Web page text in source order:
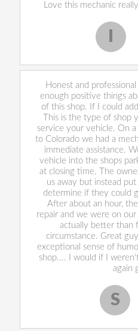
Love this mechanic
Honest and
enough positive things
of this shop. If I could
This is the type of shop
service your vehicle. On
to Colorado we had a
immediate assistance.
vehicle into the shops
at closing time. The
us away but instead
determine if they could
After about an hour,
repair and we were on
actually better than
circumstance. Great
exceptional sense of
shop.... I would if I
again
S